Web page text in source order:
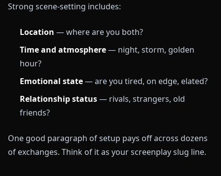
Strong scene-setting includes:
Location — where are you both?
Time and atmosphere— night, storm, golden
hour?
Emotional state— are you tired, on edge, elated?
Relationship status— rivals, strangers, old
friends?
One good paragraph of setup pays off across dozens
of exchanges. Think of it as your screenplay slug line.